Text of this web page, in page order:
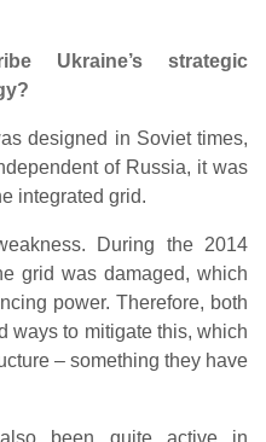
Ukraine’s strategic
designed in Soviet times,
of Russia, it was
integrated grid.
During the 2014
grid was damaged, which
power. Therefore, both
ways to mitigate this, which
– something they have
been quite active in